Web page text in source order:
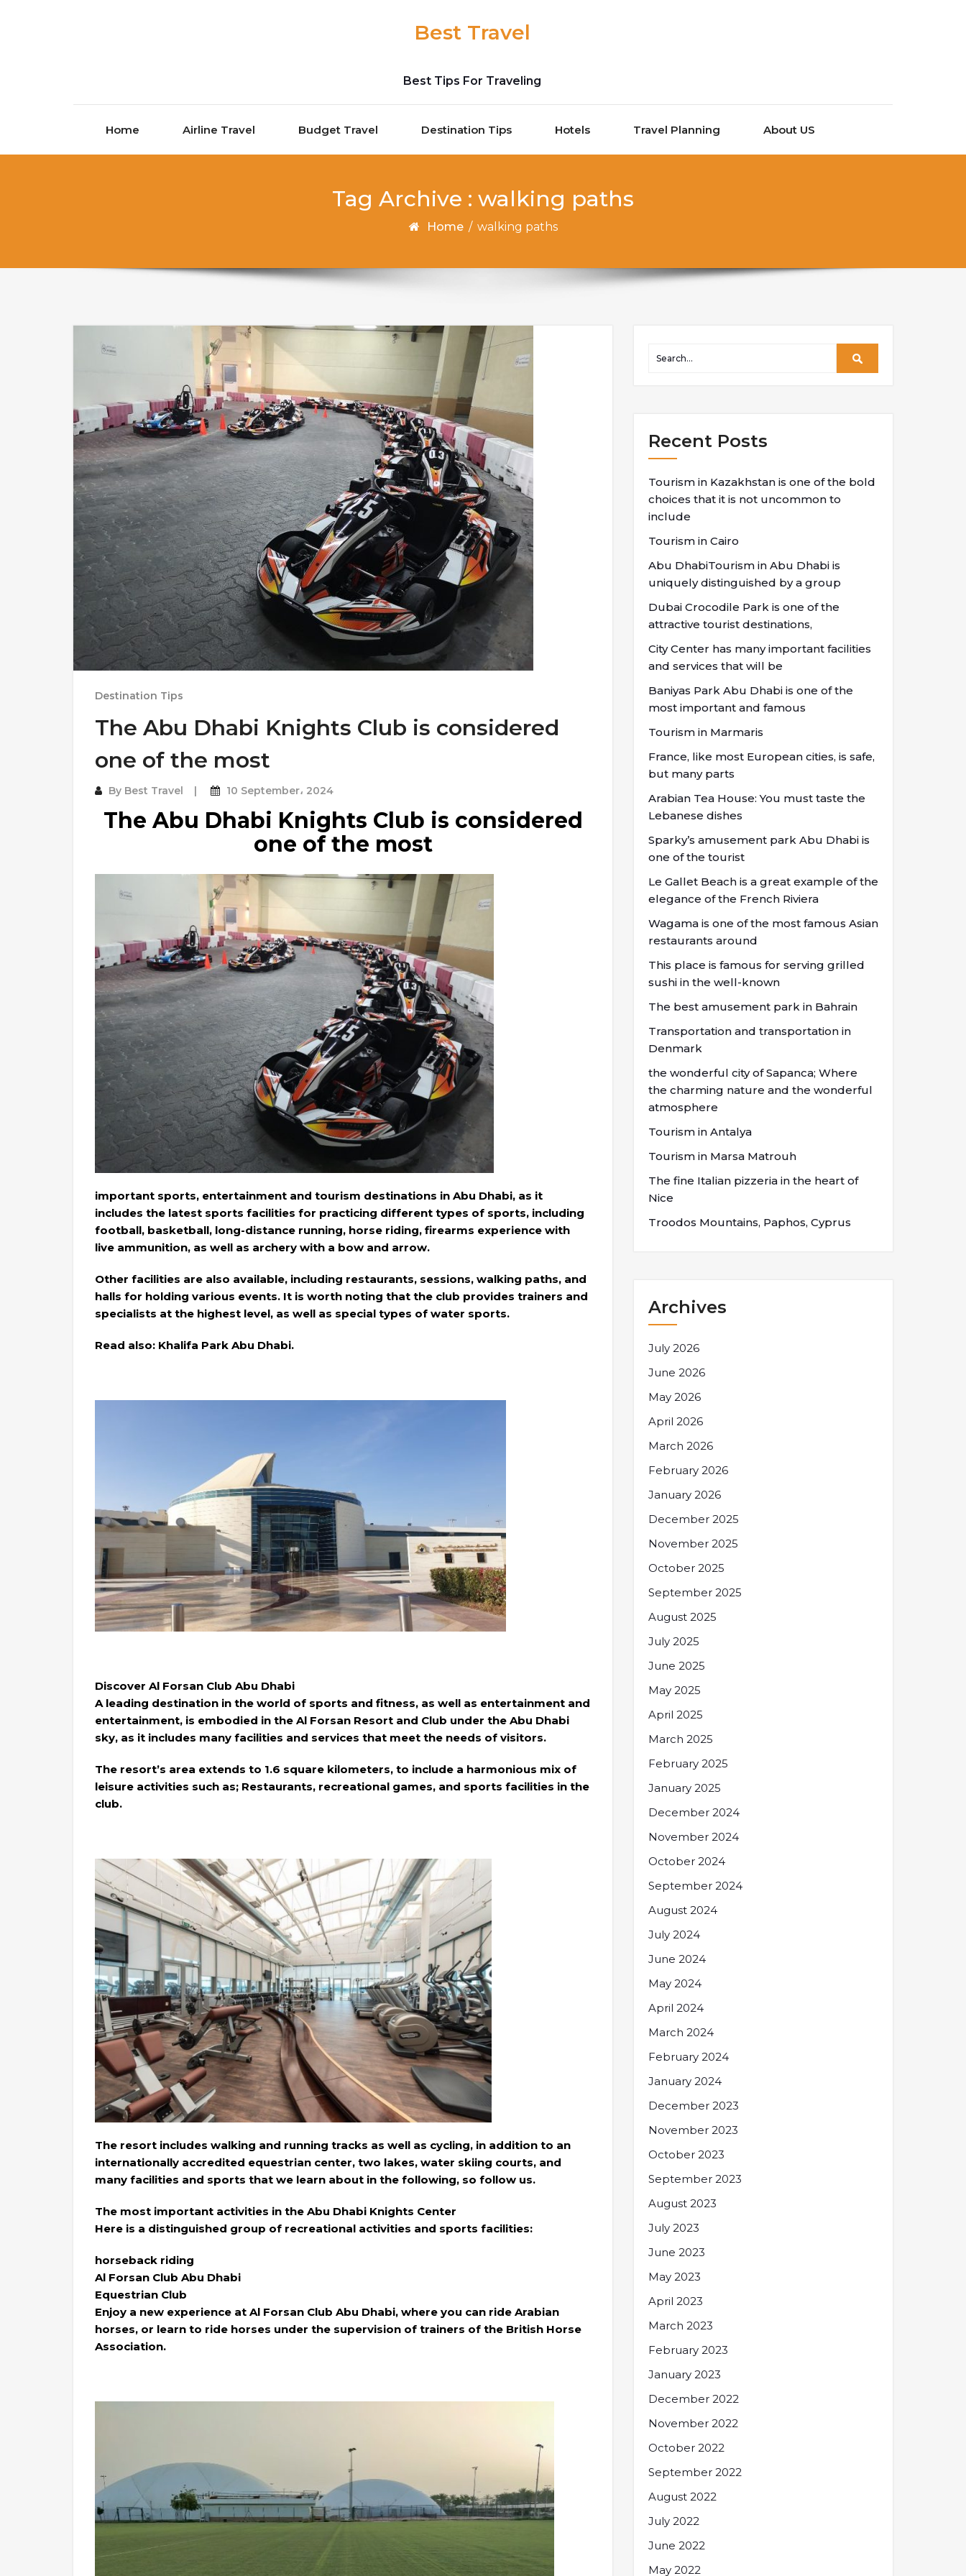
Best Travel
Best Tips For Traveling
Home Airline Travel Budget Travel Destination Tips Hotels Travel Planning About US
Tag Archive : walking paths
Home / walking paths
Destination Tips
The Abu Dhabi Knights Club is considered
one of the most
By Best Travel 10 September، 2024
The Abu Dhabi Knights Club is considered
one of the most
important sports, entertainment and tourism destinations in Abu Dhabi, as it
includes the latest sports facilities for practicing different types of sports, including
football, basketball, long-distance running, horse riding, firearms experience with
live ammunition, as well as archery with a bow and arrow.
Other facilities are also available, including restaurants, sessions, walking paths, and
halls for holding various events. It is worth noting that the club provides trainers and
specialists at the highest level, as well as special types of water sports.
Read also: Khalifa Park Abu Dhabi.
Discover Al Forsan Club Abu Dhabi
A leading destination in the world of sports and fitness, as well as entertainment and
entertainment, is embodied in the Al Forsan Resort and Club under the Abu Dhabi
sky, as it includes many facilities and services that meet the needs of visitors.
The resort’s area extends to 1.6 square kilometers, to include a harmonious mix of
leisure activities such as; Restaurants, recreational games, and sports facilities in the
club.
The resort includes walking and running tracks as well as cycling, in addition to an
internationally accredited equestrian center, two lakes, water skiing courts, and
many facilities and sports that we learn about in the following, so follow us.
The most important activities in the Abu Dhabi Knights Center
Here is a distinguished group of recreational activities and sports facilities:
horseback riding
Al Forsan Club Abu Dhabi
Equestrian Club
Enjoy a new experience at Al Forsan Club Abu Dhabi, where you can ride Arabian
horses, or learn to ride horses under the supervision of trainers of the British Horse
Association.
Recent Posts
Tourism in Kazakhstan is one of the bold
choices that it is not uncommon to
include
Tourism in Cairo
Abu DhabiTourism in Abu Dhabi is
uniquely distinguished by a group
Dubai Crocodile Park is one of the
attractive tourist destinations,
City Center has many important facilities
and services that will be
Baniyas Park Abu Dhabi is one of the
most important and famous
Tourism in Marmaris
France, like most European cities, is safe,
but many parts
Arabian Tea House: You must taste the
Lebanese dishes
Sparky’s amusement park Abu Dhabi is
one of the tourist
Le Gallet Beach is a great example of the
elegance of the French Riviera
Wagama is one of the most famous Asian
restaurants around
This place is famous for serving grilled
sushi in the well-known
The best amusement park in Bahrain
Transportation and transportation in
Denmark
the wonderful city of Sapanca; Where
the charming nature and the wonderful
atmosphere
Tourism in Antalya
Tourism in Marsa Matrouh
The fine Italian pizzeria in the heart of
Nice
Troodos Mountains, Paphos, Cyprus
Archives
July 2026
June 2026
May 2026
April 2026
March 2026
February 2026
January 2026
December 2025
November 2025
October 2025
September 2025
August 2025
July 2025
June 2025
May 2025
April 2025
March 2025
February 2025
January 2025
December 2024
November 2024
October 2024
September 2024
August 2024
July 2024
June 2024
May 2024
April 2024
March 2024
February 2024
January 2024
December 2023
November 2023
October 2023
September 2023
August 2023
July 2023
June 2023
May 2023
April 2023
March 2023
February 2023
January 2023
December 2022
November 2022
October 2022
September 2022
August 2022
July 2022
June 2022
May 2022